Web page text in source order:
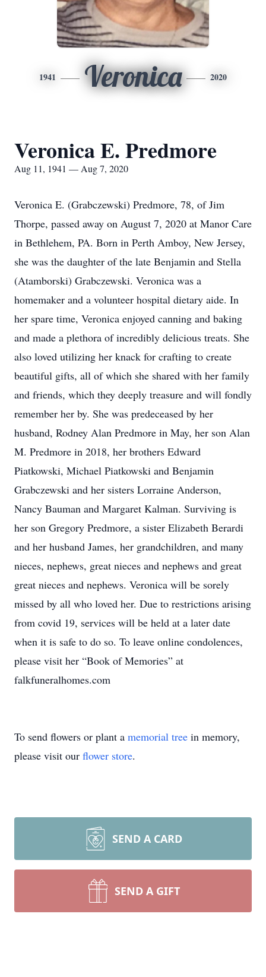
1941 Veronica 2020
Veronica E. Predmore
Aug 11, 1941 — Aug 7, 2020
Veronica E. (Grabczewski) Predmore, 78, of Jim
Thorpe, passed away on August 7, 2020 at Manor Care
in Bethlehem, PA. Born in Perth Amboy, New Jersey,
she was the daughter of the late Benjamin and Stella
(Atamborski) Grabczewski. Veronica was a
homemaker and a volunteer hospital dietary aide. In
her spare time, Veronica enjoyed canning and baking
and made a plethora of incredibly delicious treats. She
also loved utilizing her knack for crafting to create
beautiful gifts, all of which she shared with her family
and friends, which they deeply treasure and will fondly
remember her by. She was predeceased by her
husband, Rodney Alan Predmore in May, her son Alan
M. Predmore in 2018, her brothers Edward
Piatkowski, Michael Piatkowski and Benjamin
Grabczewski and her sisters Lorraine Anderson,
Nancy Bauman and Margaret Kalman. Surviving is
her son Gregory Predmore, a sister Elizabeth Berardi
and her husband James, her grandchildren, and many
nieces, nephews, great nieces and nephews and great
great nieces and nephews. Veronica will be sorely
missed by all who loved her. Due to restrictions arising
from covid 19, services will be held at a later date
when it is safe to do so. To leave online condolences,
please visit her “Book of Memories” at
falkfuneralhomes.com
To send flowers or plant a memorial tree in memory,
please visit our flower store.
SEND A CARD
SEND A GIFT